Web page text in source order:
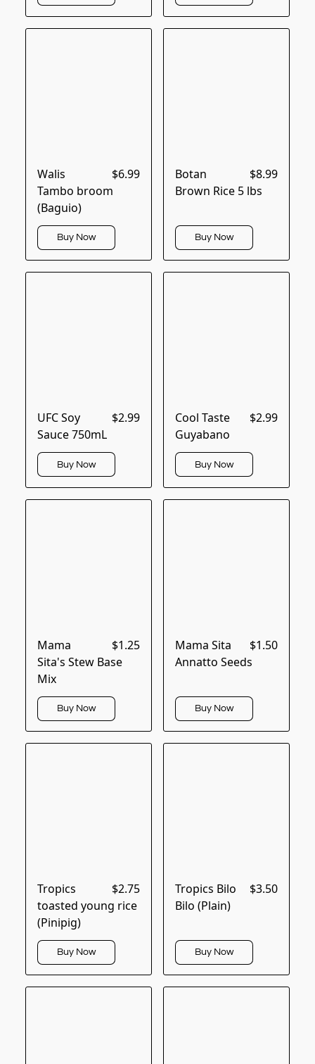
$6.99
Walis
Tambo broom
(Baguio)
Buy Now
$8.99
Botan
Brown Rice 5 lbs
Buy Now
$2.99
UFC Soy
Sauce 750mL
Buy Now
$2.99
Cool Taste
Guyabano
Buy Now
$1.25
Mama
Sita's Stew Base
Mix
Buy Now
$1.50
Mama Sita
Annatto Seeds
Buy Now
$2.75
Tropics
toasted young rice
(Pinipig)
Buy Now
$3.50
Tropics Bilo
Bilo (Plain)
Buy Now